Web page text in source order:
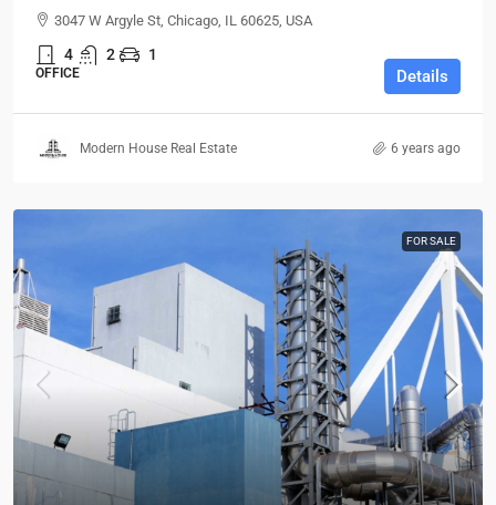
3047 W Argyle St, Chicago, IL 60625, USA
4 2 1
OFFICE Details
Modern House Real Estate 6 years ago
FOR SALE